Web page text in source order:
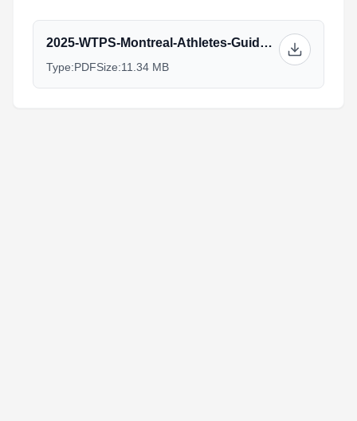
2025-WTPS-Montreal-Athletes-Guide-V1.pdf
Type:PDFSize:11.34 MB